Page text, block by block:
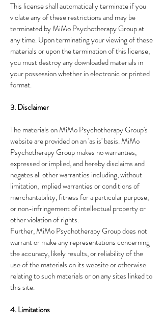
This license shall automatically terminate if you
violate any of these restrictions and may be
terminated by MiMo Psychotherapy Group at
any time. Upon terminating your viewing of these
materials or upon the termination of this license,
you must destroy any downloaded materials in
your possession whether in electronic or printed
format.
3. Disclaimer
The materials on MiMo Psychotherapy Group's
website are provided on an 'as is' basis. MiMo
Psychotherapy Group makes no warranties,
expressed or implied, and hereby disclaims and
negates all other warranties including, without
limitation, implied warranties or conditions of
merchantability, fitness for a particular purpose,
or non-infringement of intellectual property or
other violation of rights.
Further, MiMo Psychotherapy Group does not
warrant or make any representations concerning
the accuracy, likely results, or reliability of the
use of the materials on its website or otherwise
relating to such materials or on any sites linked to
this site.
4. Limitations